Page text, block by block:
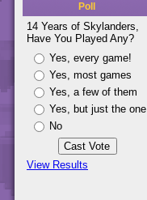
Poll
14 Years of Skylanders,
Have You Played Any?
Yes, every game!
Yes, most games
Yes, a few of them
Yes, but just the one
No
View Results